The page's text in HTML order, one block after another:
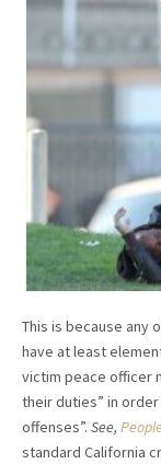
This is because any
have at least
victim peace officer
their duties” in
offenses”. See,
standard California